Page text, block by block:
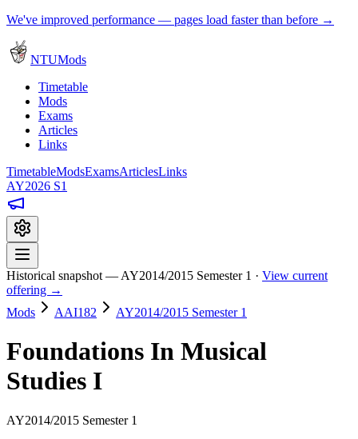
We've improved performance — pages load faster than before →
NTUMods
Timetable
Mods
Exams
Articles
Links
TimetableModsExamsArticlesLinks
AY2026 S1
Historical snapshot — AY2014/2015 Semester 1 · View current
offering →
Mods
AAI182 AY2014/2015 Semester 1
Foundations In Musical
Studies I
AY2014/2015 Semester 1